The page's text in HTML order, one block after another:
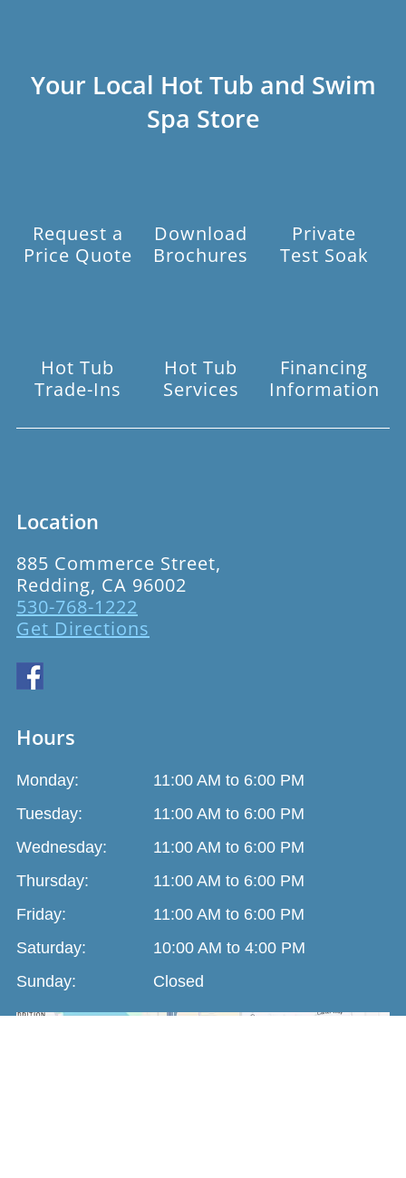
Your Local Hot Tub and Swim
Spa Store
Request a
Price Quote
Download
Brochures
Private
Test Soak
Hot Tub
Trade-Ins
Hot Tub
Services
Financing
Information
Location
885 Commerce Street,
Redding, CA 96002
530-768-1222
Get Directions
Hours
Monday:
11:00 AM to 6:00 PM
Tuesday:
11:00 AM to 6:00 PM
Wednesday:
11:00 AM to 6:00 PM
Thursday:
11:00 AM to 6:00 PM
Friday:
11:00 AM to 6:00 PM
Saturday:
10:00 AM to 4:00 PM
Sunday:
Closed